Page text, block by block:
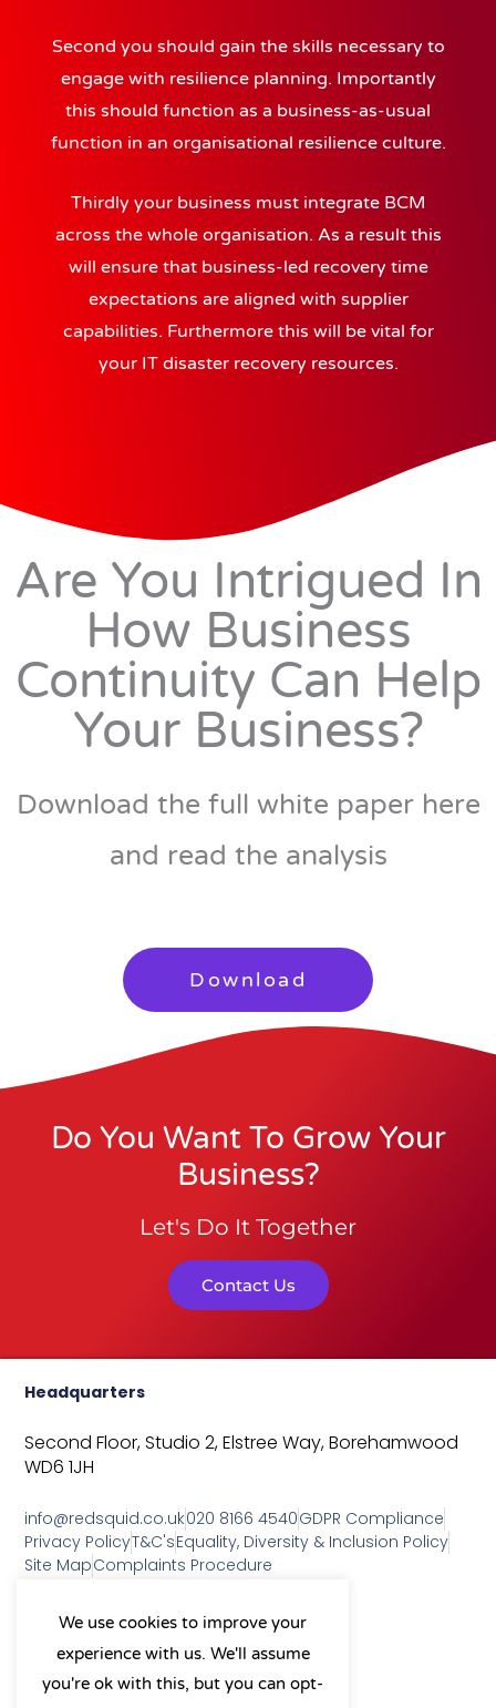
Second you should gain the skills necessary to
engage with resilience planning. Importantly
this should function as a business-as-usual
function in an organisational resilience culture.
Thirdly your business must integrate BCM
across the whole organisation. As a result this
will ensure that business-led recovery time
expectations are aligned with supplier
capabilities. Furthermore this will be vital for
your IT disaster recovery resources.
Are You Intrigued In
How Business
Continuity Can Help
Your Business?
Download the full white paper here
and read the analysis
Download
Do You Want To Grow Your
Business?
Let's Do It Together
Contact Us
As a B Corp, we're committed to
sustainable business practices
and making a positive impact
on our community.
Headquarters
Second Floor, Studio 2,Elstree Way,Borehamwood
WD6 1JH
info@redsquid.co.uk020 8166 4540GDPR Compliance
Privacy PolicyT&C'sEquality, Diversity & Inclusion Policy
Site MapComplaints Procedure
We use cookies to improve your
experience with us. We'll assume
you're ok with this, but you can opt-